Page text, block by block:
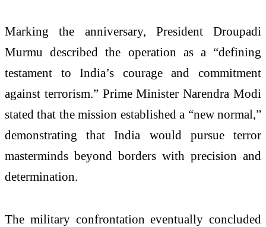
Marking the anniversary, President Droupadi
Murmu described the operation as a “defining
testament to India’s courage and commitment
against terrorism.” Prime Minister Narendra Modi
stated that the mission established a “new normal,”
demonstrating that India would pursue terror
masterminds beyond borders with precision and
determination.
The military confrontation eventually concluded